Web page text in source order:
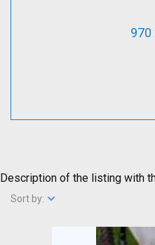
970
Description of the listing with
Sort by: